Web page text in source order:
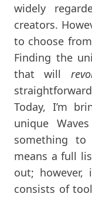
widely
creators.
to choose
Finding the
that will
Today, I’m
unique
something
means a full
out; however,
consists of